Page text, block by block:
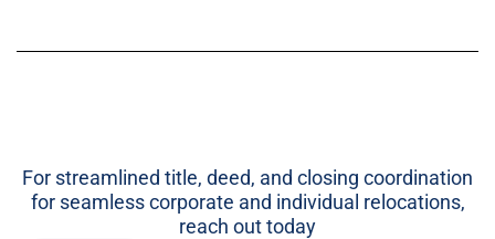
For streamlined title, deed, and closing coordination
for seamless corporate and individual relocations,
reach out today